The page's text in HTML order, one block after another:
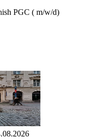
PGC ( m/w/d)